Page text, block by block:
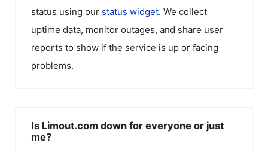
status using our status widget. We collect
uptime data, monitor outages, and share user
reports to show if the service is up or facing
problems.
Is Limout.com down for everyone or just
me?